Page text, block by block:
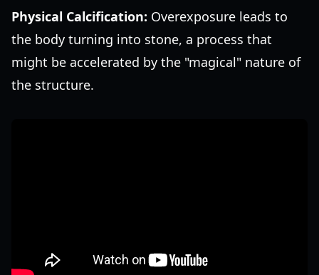
Physical Calcification: Overexposure leads to
the body turning into stone, a process that
might be accelerated by the "magical" nature of
the structure.